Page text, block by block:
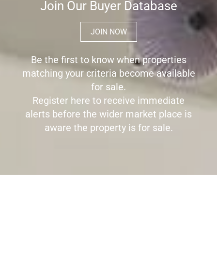
Join Our Buyer Database
JOIN NOW
Be the first to know when properties
matching your criteria become available
for sale.
Register here to receive immediate
alerts before the wider market place is
aware the property is for sale.